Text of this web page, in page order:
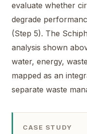
evaluate whether
degrade
(Step 5). The
analysis shown
water, energy,
mapped as an
separate waste
CASE STUDY